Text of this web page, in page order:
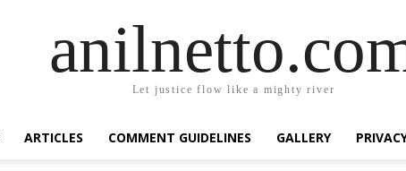
Let justice flow like a mighty river
ARTICLES COMMENT GUIDELINES GALLERY